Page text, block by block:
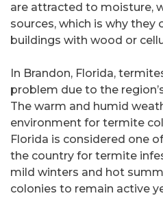
are attracted to moisture,
sources, which is why
buildings with wood or
In Brandon, Florida,
problem due to the
The warm and humid
environment for termite
Florida is considered one
the country for termite
mild winters and hot
colonies to remain active